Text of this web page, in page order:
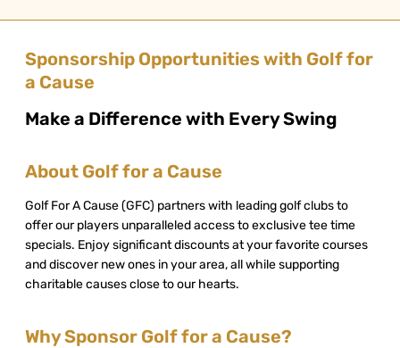
Sponsorship Opportunities with Golf for
a Cause
Make a Difference with Every Swing
About Golf for a Cause
Golf For A Cause (GFC) partners with leading golf clubs to
offer our players unparalleled access to exclusive tee time
specials. Enjoy significant discounts at your favorite courses
and discover new ones in your area, all while supporting
charitable causes close to our hearts.
Why Sponsor Golf for a Cause?